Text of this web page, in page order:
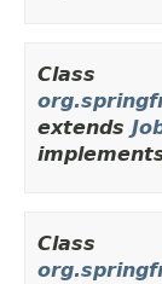
Class
extends
Class